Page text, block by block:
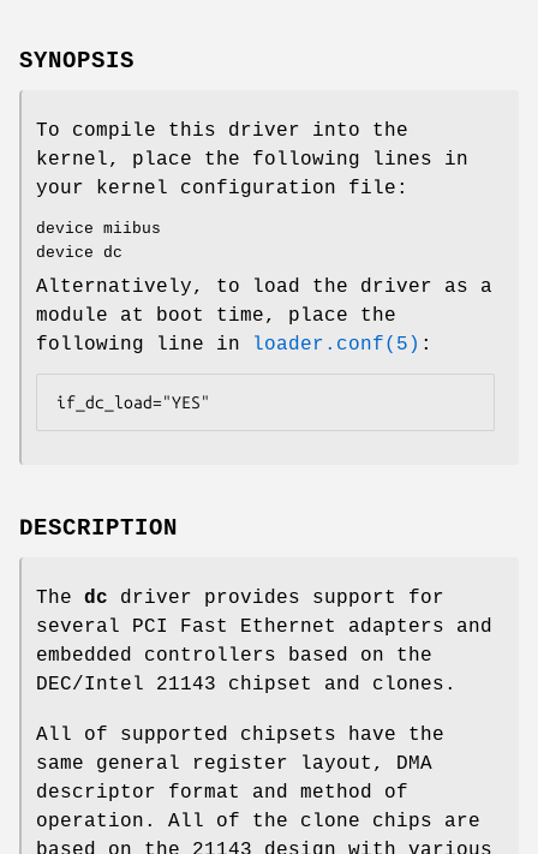
SYNOPSIS
To compile this driver into the
kernel, place the following lines in
your kernel configuration file:
device miibus
device dc
Alternatively, to load the driver as a
module at boot time, place the
following line in
loader.conf(5) :
if_dc_load="YES"
DESCRIPTION
The dc driver provides support for
several PCI Fast Ethernet adapters and
embedded controllers based on the
DEC/Intel 21143 chipset and clones.
All of supported chipsets have the
same general register layout, DMA
descriptor format and method of
operation. All of the clone chips are